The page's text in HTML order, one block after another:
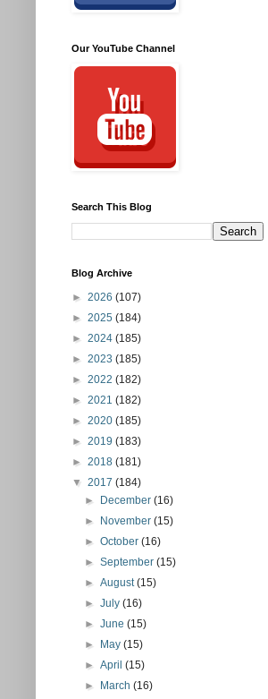
Our YouTube Channel
Search This Blog
Blog Archive
► 2026 (107)
► 2025 (184)
► 2024 (185)
► 2023 (185)
► 2022 (182)
► 2021 (182)
► 2020 (185)
► 2019 (183)
► 2018 (181)
▼ 2017 (184)
►
December(16)
►
November(15)
►October(16)
►September(15)
►August(15)
►July(16)
►June(15)
►
May(15)
►April(15)
►
March(16)